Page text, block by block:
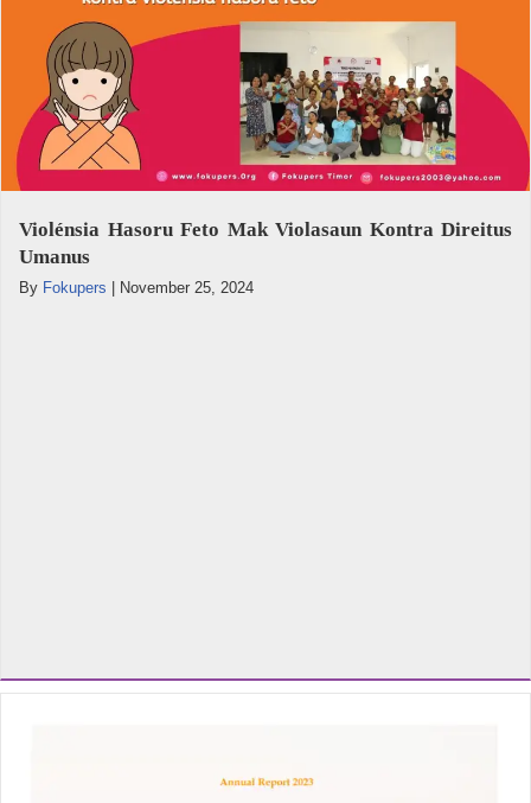
Violénsia Hasoru Feto Mak Violasaun Kontra Direitus
Umanus
By Fokupers November 25, 2024